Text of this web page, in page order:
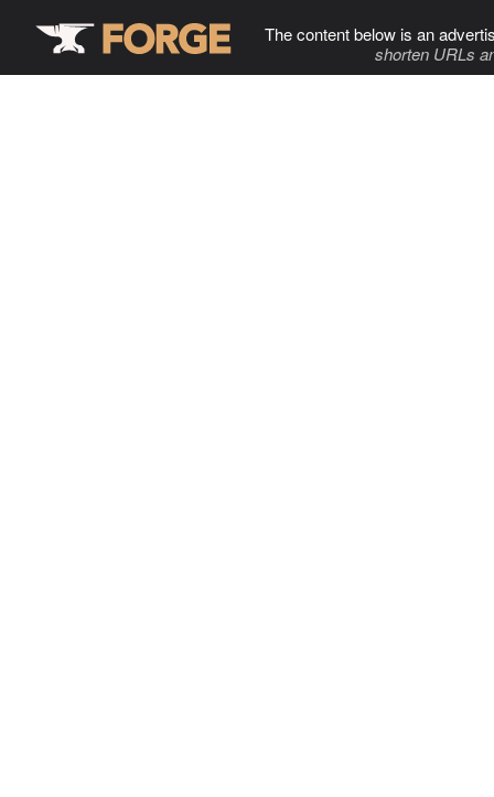
The content below is an
shorten URLs